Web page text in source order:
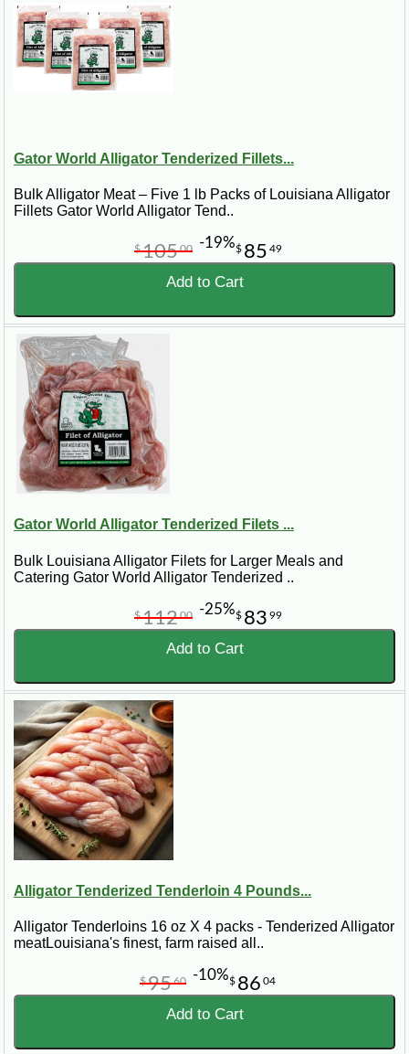
To prepare dipping sauce, mix together in a small bowl the mayonnaise,
horseradish, brown mustard, and red wine vinegar.
Gator World Alligator Tenderized Fillets...
Bulk Alligator Meat – Five 1 lb Packs of Louisiana Alligator
Fillets Gator World Alligator Tend..
$ 85 49
$10500 -19%
Add to Cart
Gator World Alligator Tenderized Filets ...
Bulk Louisiana Alligator Filets for Larger Meals and
Catering Gator World Alligator Tenderized ..
$ 83 99
$11200 -25%
Add to Cart
Alligator Tenderized Tenderloin 4 Pounds...
Alligator Tenderloins 16 oz X 4 packs - Tenderized Alligator
meatLouisiana's finest, farm raised all..
$ 86 04
$9560 -10%
Add to Cart